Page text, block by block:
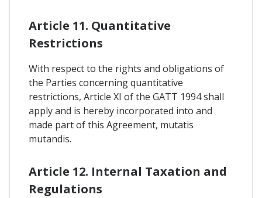
Article 11. Quantitative
Restrictions
With respect to the rights and obligations of
the Parties concerning quantitative
restrictions, Article XI of the GATT 1994 shall
apply and is hereby incorporated into and
made part of this Agreement, mutatis
mutandis.
Article 12. Internal Taxation and
Regulations